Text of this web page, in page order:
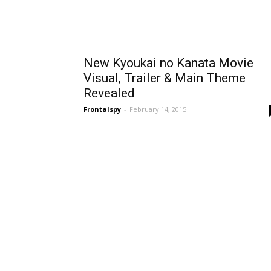
New Kyoukai no Kanata Movie
Visual, Trailer & Main Theme
Revealed
Frontalspy - February 14, 2015